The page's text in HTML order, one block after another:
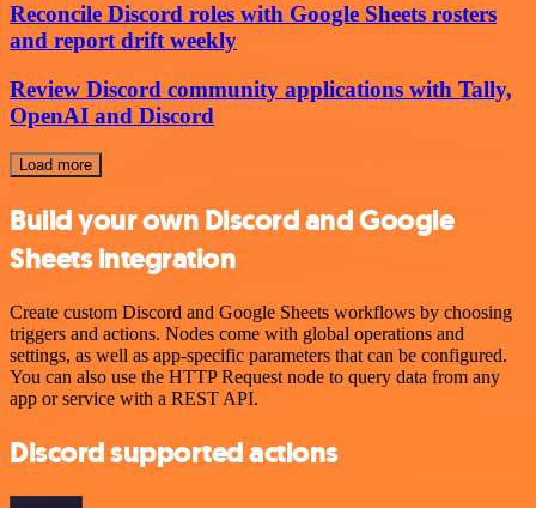
Reconcile Discord roles with Google Sheets rosters
and report drift weekly
Review Discord community applications with Tally,
OpenAI and Discord
Load more
Build your own Discord and Google
Sheets integration
Create custom Discord and Google Sheets workflows by choosing
triggers and actions. Nodes come with global operations and
settings, as well as app-specific parameters that can be configured.
You can also use the HTTP Request node to query data from any
app or service with a REST API.
Discord supported actions